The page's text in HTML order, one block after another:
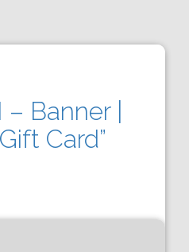
– Banner |
Card”